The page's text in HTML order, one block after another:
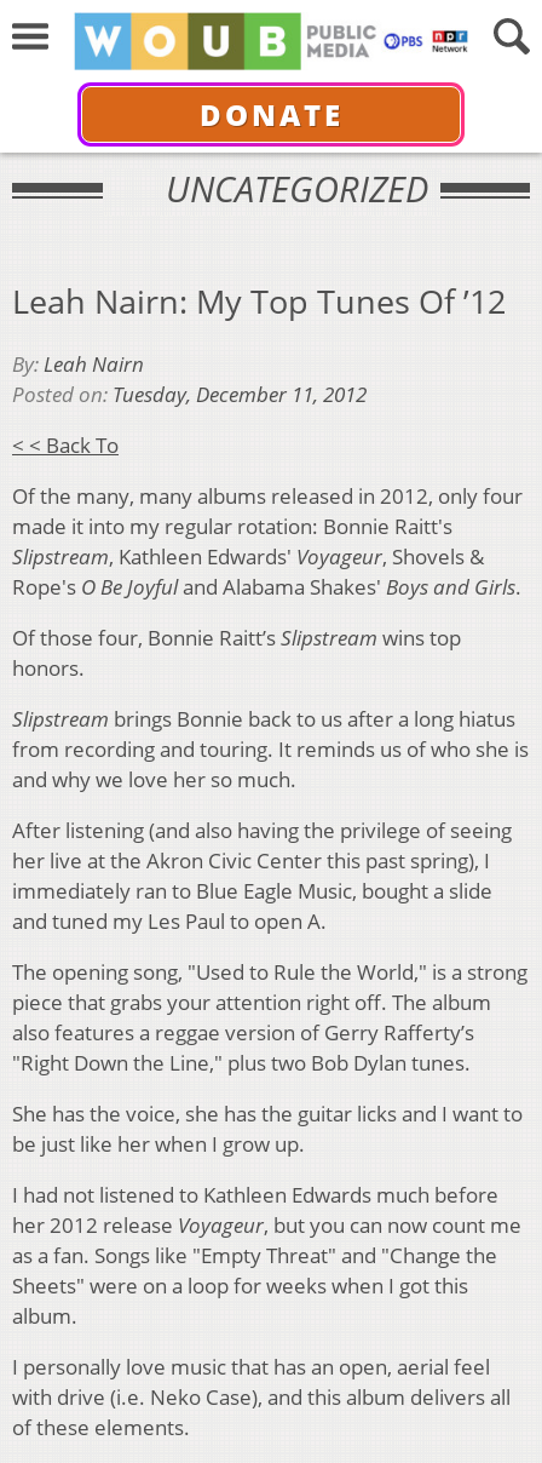
DONATE
UNCATEGORIZED
Leah Nairn: My Top Tunes Of ’12
By:Leah Nairn
Posted on: Tuesday, December 11, 2012
< < Back To
Of the many, many albums released in 2012, only four
made it into my regular rotation: Bonnie Raitt's
Slipstream, Kathleen Edwards' Voyageur, Shovels &
Rope's O Be Joyfuland Alabama Shakes' Boys and Girls.
Of those four, Bonnie Raitt’sSlipstream wins top
honors.
Slipstream brings Bonnie back to us after a long hiatus
from recording and touring. It reminds us of who she is
and why we love her so much.
After listening (and also having the privilege of seeing
her live at the Akron Civic Center this past spring), I
immediately ran to Blue Eagle Music, bought a slide
and tuned my Les Paul to open A.
The opening song, "Used to Rule the World," is a strong
piece that grabs your attention right off. The album
also features a reggae version of Gerry Rafferty’s
"Right Down the Line," plus two Bob Dylan tunes.
She has the voice, she has the guitar licks and I want to
be just like her when I grow up.
I had not listened to Kathleen Edwards much before
her 2012 release Voyageur, but you can now count me
as a fan. Songs like "Empty Threat" and "Change the
Sheets" were on a loop for weeks when I got this
album.
I personally love music that has an open, aerial feel
with drive (i.e. Neko Case), and this album delivers all
of these elements.